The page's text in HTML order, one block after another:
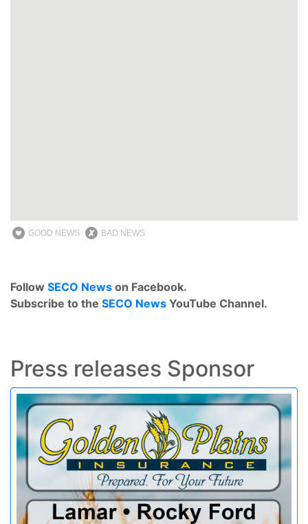
GOOD NEWS BAD NEWS
Follow SECO News on Facebook.
Subscribe to the SECO News YouTube Channel.
Press releases Sponsor